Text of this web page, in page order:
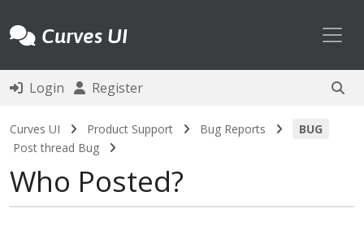
Curves UI
Login Register
Curves UI Product Support Bug Reports
BUG
Post thread Bug
Who Posted?